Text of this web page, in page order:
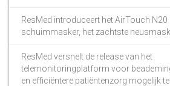
ResMed introduceert het AirTouch N20
schuimmasker, het zachtste
ResMed versnelt de release van het
telemonitoringplatform voor
en efficiëntere patiëntenzorg mogelijk